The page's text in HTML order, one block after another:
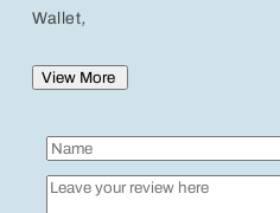
Wallet,
View More